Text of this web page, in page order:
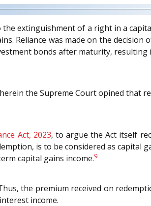
extinguishment of a right in a
Reliance was made on the
bonds after maturity,
the Supreme Court opined that
Act, 2023, to argue the Act itself
is to be considered as capital
capital gains income.9
the premium received on
income.